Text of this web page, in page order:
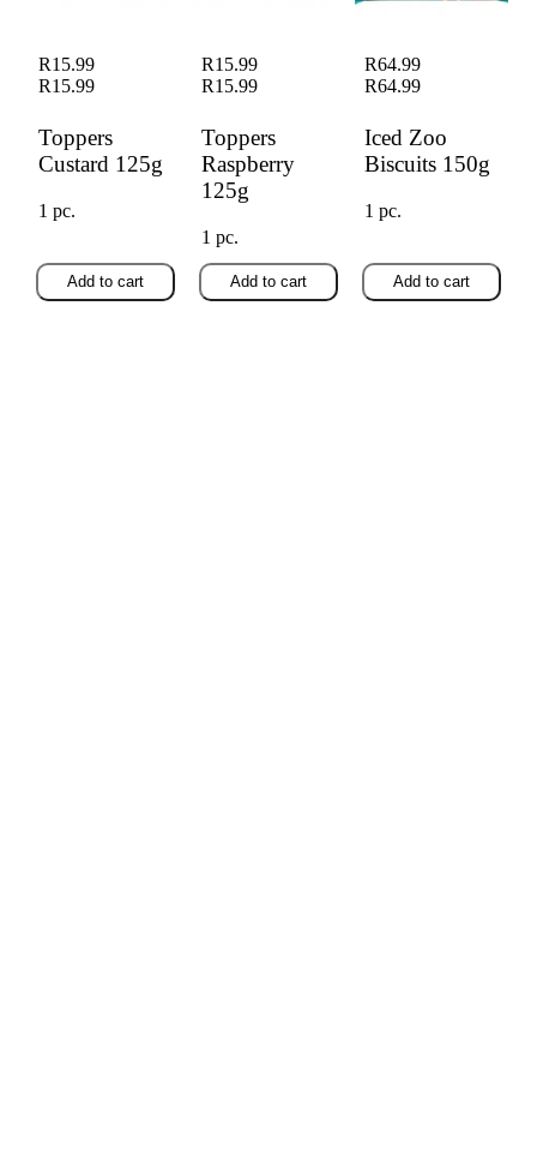
Toppers
Custard 125g
R15.99
R15.99
1 pc.
Add to cart
Toppers
Raspberry
125g
R15.99
R15.99
1 pc.
Add to cart
Iced Zoo
Biscuits 150g
R64.99
R64.99
1 pc.
Add to cart